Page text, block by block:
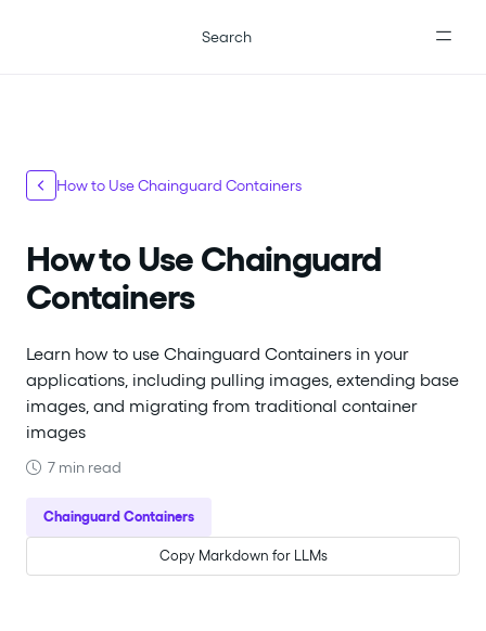
Search
How to Use Chainguard Containers
How to Use Chainguard
Containers
Learn how to use Chainguard Containers in your
applications, including pulling images, extending base
images, and migrating from traditional container
images
7 min read
Chainguard Containers
Copy Markdown for LLMs